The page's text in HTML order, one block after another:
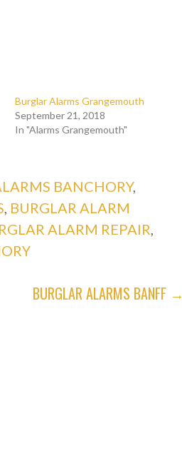
Burglar Alarms Grangemouth
September 21, 2018
In "Alarms Grangemouth"
BANCHORY,
BURGLAR ALARM
ALARM REPAIR
BURGLAR ALARMS BANFF →